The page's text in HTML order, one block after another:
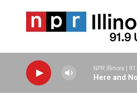
NPR Illinois |
Here and